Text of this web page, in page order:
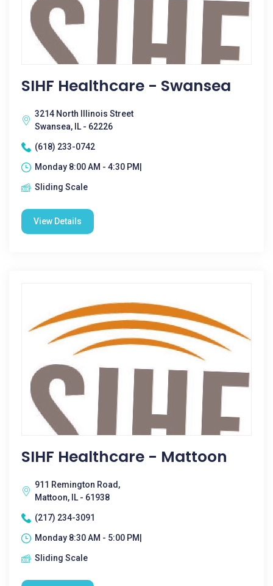
SIHF Healthcare - Swansea
3214 North Illinois Street
Swansea, IL - 62226
(618) 233-0742
Monday 8:00 AM - 4:30 PM|
Sliding Scale
View Details
SIHF Healthcare - Mattoon
911 Remington Road,
Mattoon, IL - 61938
(217) 234-3091
Monday 8:30 AM - 5:00 PM|
Sliding Scale